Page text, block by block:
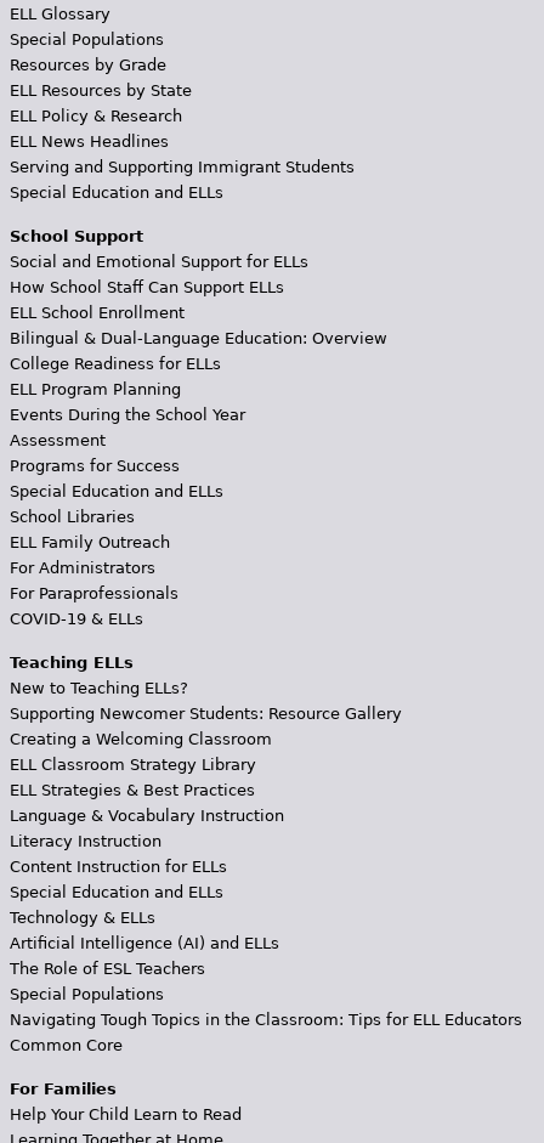
ELL Glossary
Special Populations
Resources by Grade
ELL Resources by State
ELL Policy & Research
ELL News Headlines
Serving and Supporting Immigrant Students
Special Education and ELLs
School Support
Social and Emotional Support for ELLs
How School Staff Can Support ELLs
ELL School Enrollment
Bilingual & Dual-Language Education: Overview
College Readiness for ELLs
ELL Program Planning
Events During the School Year
Assessment
Programs for Success
Special Education and ELLs
School Libraries
ELL Family Outreach
For Administrators
For Paraprofessionals
COVID-19 & ELLs
Teaching ELLs
New to Teaching ELLs?
Supporting Newcomer Students: Resource Gallery
Creating a Welcoming Classroom
ELL Classroom Strategy Library
ELL Strategies & Best Practices
Language & Vocabulary Instruction
Literacy Instruction
Content Instruction for ELLs
Special Education and ELLs
Technology & ELLs
Artificial Intelligence (AI) and ELLs
The Role of ESL Teachers
Special Populations
Navigating Tough Topics in the Classroom: Tips for ELL Educators
Common Core
For Families
Help Your Child Learn to Read